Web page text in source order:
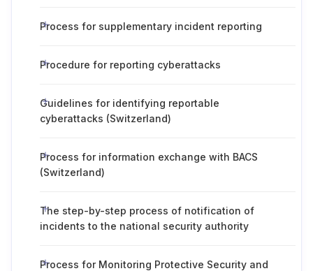
Process for supplementary incident reporting
Procedure for reporting cyberattacks
Guidelines for identifying reportable
cyberattacks (Switzerland)
Process for information exchange with BACS
(Switzerland)
The step-by-step process of notification of
incidents to the national security authority
Process for Monitoring Protective Security and